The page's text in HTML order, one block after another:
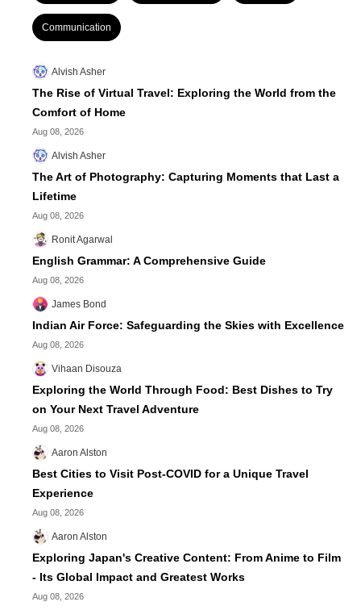
Communication
Alvish Asher
The Rise of Virtual Travel: Exploring the World from the
Comfort of Home
Aug 08, 2026
Alvish Asher
The Art of Photography: Capturing Moments that Last a
Lifetime
Aug 08, 2026
Ronit Agarwal
English Grammar: A Comprehensive Guide
Aug 08, 2026
James Bond
Indian Air Force: Safeguarding the Skies with Excellence
Aug 08, 2026
Vihaan Disouza
Exploring the World Through Food: Best Dishes to Try
on Your Next Travel Adventure
Aug 08, 2026
Aaron Alston
Best Cities to Visit Post-COVID for a Unique Travel
Experience
Aug 08, 2026
Aaron Alston
Exploring Japan's Creative Content: From Anime to Film
- Its Global Impact and Greatest Works
Aug 08, 2026